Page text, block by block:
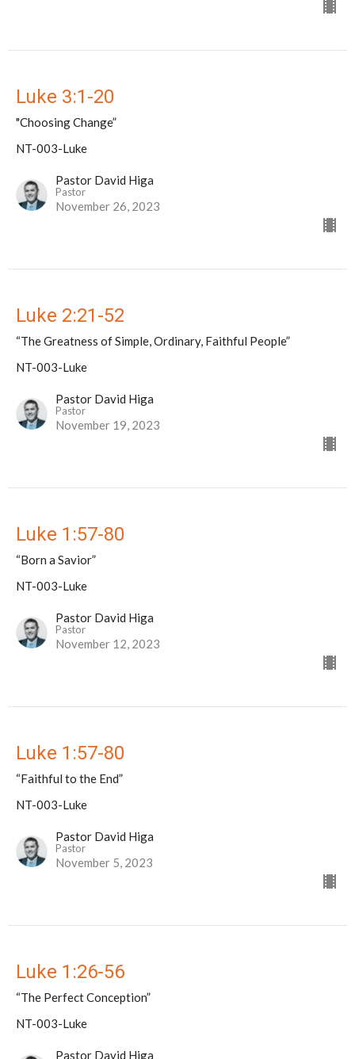
Luke 3:1-20
"Choosing Change”
NT-003-Luke
Pastor David Higa
Pastor
November 26, 2023
Luke 2:21-52
“The Greatness of Simple, Ordinary, Faithful People”
NT-003-Luke
Pastor David Higa
Pastor
November 19, 2023
Luke 1:57-80
“Born a Savior”
NT-003-Luke
Pastor David Higa
Pastor
November 12, 2023
Luke 1:57-80
“Faithful to the End”
NT-003-Luke
Pastor David Higa
Pastor
November 5, 2023
Luke 1:26-56
“The Perfect Conception”
NT-003-Luke
Pastor David Higa